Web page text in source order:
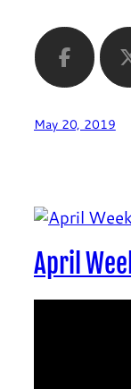
May 20, 2019
April